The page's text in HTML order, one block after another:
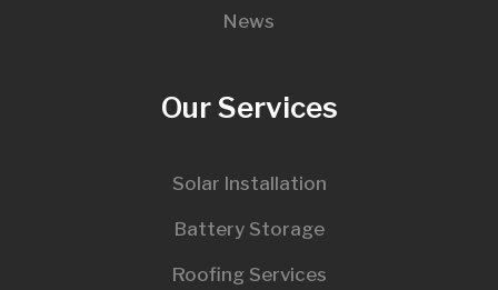
News
Our Services
Solar Installation
Battery Storage
Roofing Services